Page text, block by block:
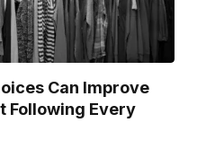
Can Improve
Following Every